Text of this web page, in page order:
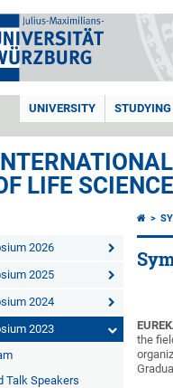
UNIVERSITY
LIFE
2026
2025
2024
2023
Talk Speakers
the